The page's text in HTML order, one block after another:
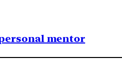
personal mentor